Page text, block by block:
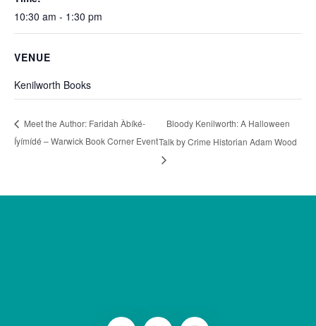
10:30 am - 1:30 pm
VENUE
Kenilworth Books
Meet the Author: Faridah Àbíké-
Íyímídé – Warwick Book Corner Event
Bloody Kenilworth: A Halloween
Talk by Crime Historian Adam Wood